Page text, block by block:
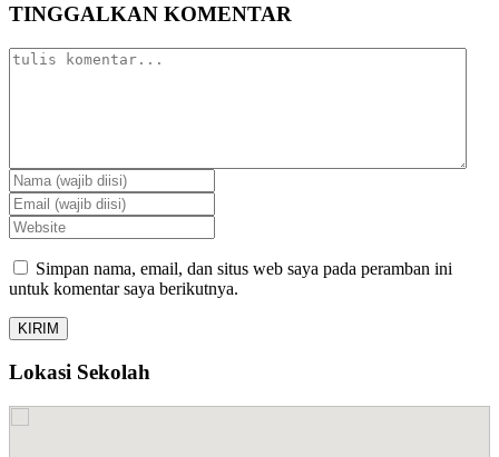
TINGGALKAN KOMENTAR
Simpan nama, email, dan situs web saya pada peramban ini
untuk komentar saya berikutnya.
Lokasi Sekolah